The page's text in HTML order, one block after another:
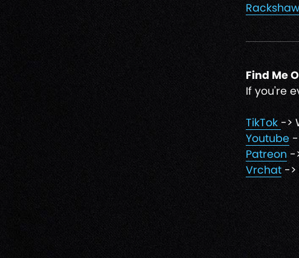
Find Me
If you're
TikTok ->
Youtube
Patreon -
Vrchat->